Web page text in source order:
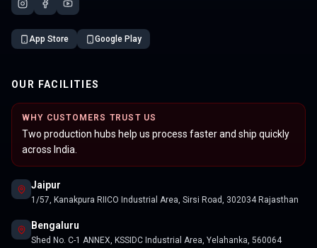
App Store Google Play
OUR FACILITIES
WHY CUSTOMERS TRUST US
Two production hubs help us process faster and ship quickly
across India.
Jaipur
1/57, Kanakpura RIICO Industrial Area, Sirsi Road, 302034 Rajasthan
Bengaluru
Shed No. C-1 ANNEX, KSSIDC Industrial Area, Yelahanka, 560064